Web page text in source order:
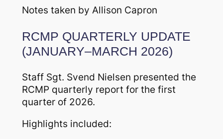
Notes taken by Allison Capron
RCMP QUARTERLY UPDATE
(JANUARY–MARCH 2026)
Staff Sgt. Svend Nielsen presented the
RCMP quarterly report for the first
quarter of 2026.
Highlights included: